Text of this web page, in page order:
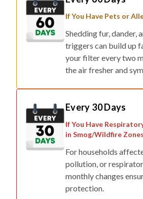
If You Have Pets or
Shedding fur, dander,
triggers can build up
your filter every two
the air fresher and
Every 30 Days
If You Have
in Smog/Wildfire Zones
For households
pollution, or
monthly changes
protection.